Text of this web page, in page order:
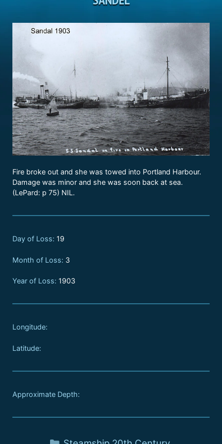
Fire broke out and she was towed into Portland Harbour.
Damage was minor and she was soon back at sea.
(LePard: p 75) NIL.
Day of Loss: 19
Month of Loss: 3
Year of Loss: 1903
Longitude:
Latitude:
Approximate Depth: